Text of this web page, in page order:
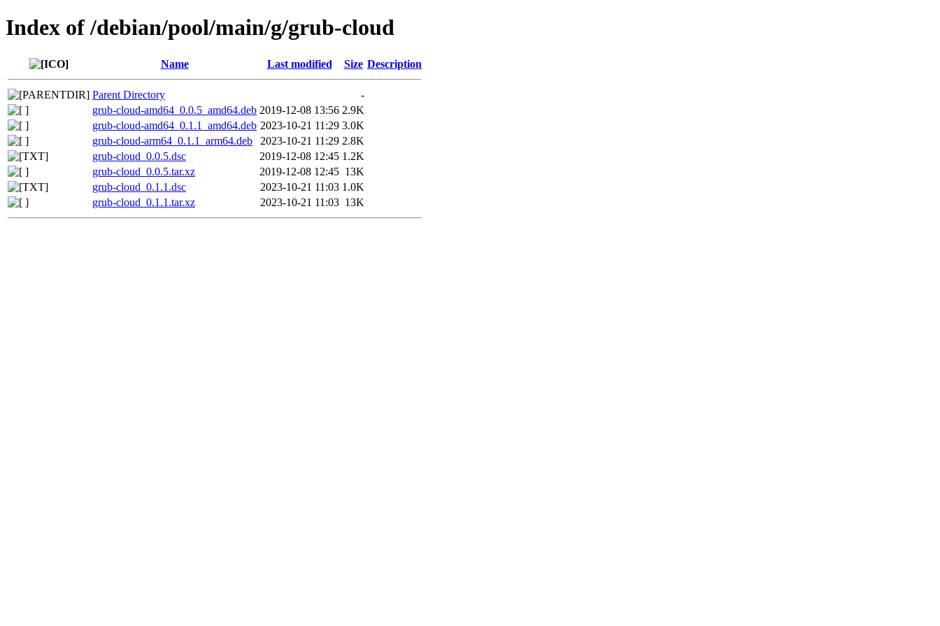
Index of /debian/pool/main/g/grub-cloud
Name Last modified Size Description
Parent Directory
-
grub-cloud-amd64_0.0.5_amd64.deb 2019-12-08 13:56 2.9K
grub-cloud-amd64_0.1.1_amd64.deb 2023-10-21 11:29 3.0K
grub-cloud-arm64_0.1.1_arm64.deb
2023-10-21 11:29 2.8K
grub-cloud_0.0.5.dsc
2019-12-08 12:45 1.2K
grub-cloud_0.0.5.tar.xz
2019-12-08 12:45 13K
grub-cloud_0.1.1.dsc
2023-10-21 11:03 1.0K
grub-cloud_0.1.1.tar.xz
2023-10-21 11:03 13K